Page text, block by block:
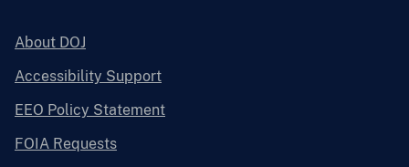
About DOJ
Accessibility Support
EEO Policy Statement
FOIA Requests